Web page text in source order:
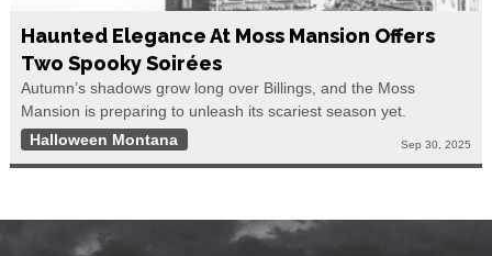
Haunted Elegance At Moss Mansion Offers
Two Spooky Soirées
Autumn’s shadows grow long over Billings, and the Moss
Mansion is preparing to unleash its scariest season yet.
Halloween Montana
Sep 30, 2025